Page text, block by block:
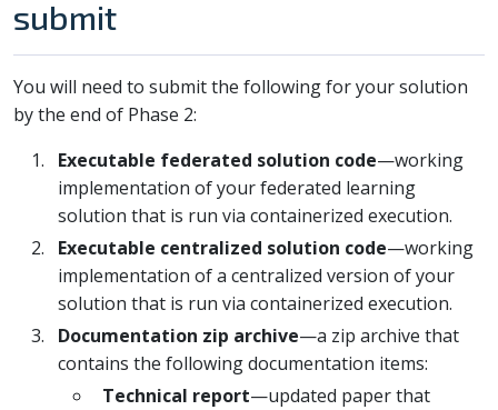
submit
You will need to submit the following for your solution
by the end of Phase 2:
Executable federated solution code—working
implementation of your federated learning
solution that is run via containerized execution.
Executable centralized solution code—working
implementation of a centralized version of your
solution that is run via containerized execution.
Documentation zip archive—a zip archive that
contains the following documentation items:
Technical report—updated paper that